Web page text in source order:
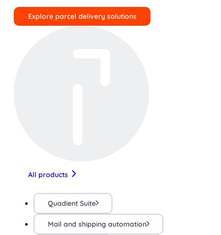
Explore parcel delivery solutions
All products
Quadient Suite
Mail and shipping automation